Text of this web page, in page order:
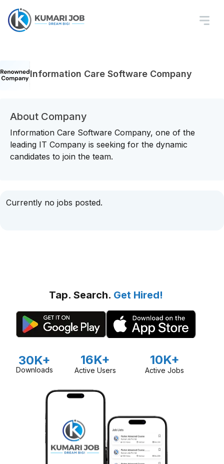
Information Care Software Company
About Company
Information Care Software Company, one of the
leading IT Company is seeking for the dynamic
candidates to join the team.
Currently no jobs posted.
Tap. Search. Get Hired!
30K+
Downloads
16K+
Active Users
10K+
Active Jobs